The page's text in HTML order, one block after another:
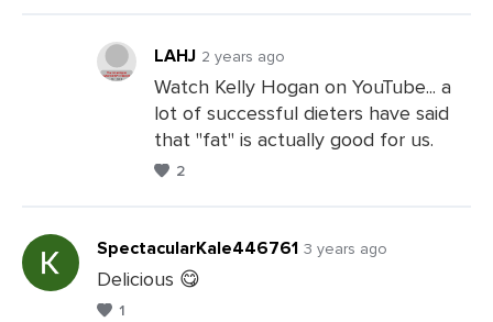
LAHJ 2 years ago
Watch Kelly Hogan on YouTube... a
lot of successful dieters have said
that "fat" is actually good for us.
2
SpectacularKale446761 3 years ago
Delicious 😋
1